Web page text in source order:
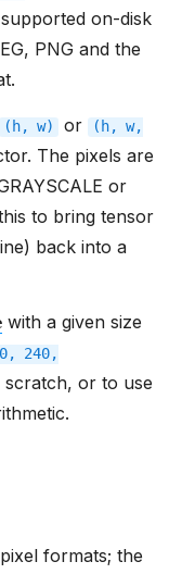
on-disk
PNG and the
(h, w) or (h, w,
The pixels are
or
to bring tensor
back into a
with a given size
240,
or to use
formats; the